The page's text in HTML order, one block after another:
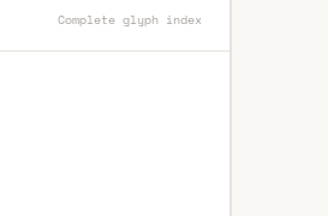
Complete glyph index